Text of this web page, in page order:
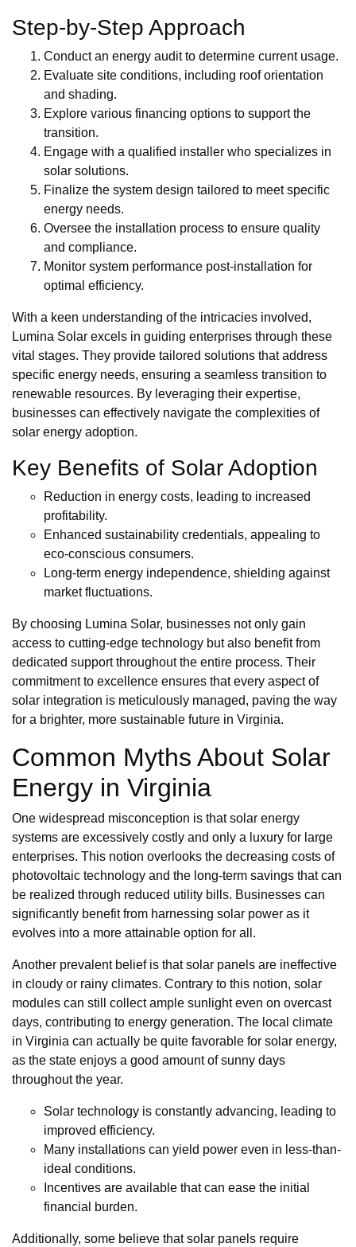
Step-by-Step Approach
Conduct an energy audit to determine current usage.
Evaluate site conditions, including roof orientation
and shading.
Explore various financing options to support the
transition.
Engage with a qualified installer who specializes in
solar solutions.
Finalize the system design tailored to meet specific
energy needs.
Oversee the installation process to ensure quality
and compliance.
Monitor system performance post-installation for
optimal efficiency.
With a keen understanding of the intricacies involved,
Lumina Solar excels in guiding enterprises through these
vital stages. They provide tailored solutions that address
specific energy needs, ensuring a seamless transition to
renewable resources. By leveraging their expertise,
businesses can effectively navigate the complexities of
solar energy adoption.
Key Benefits of Solar Adoption
Reduction in energy costs, leading to increased
profitability.
Enhanced sustainability credentials, appealing to
eco-conscious consumers.
Long-term energy independence, shielding against
market fluctuations.
By choosing Lumina Solar, businesses not only gain
access to cutting-edge technology but also benefit from
dedicated support throughout the entire process. Their
commitment to excellence ensures that every aspect of
solar integration is meticulously managed, paving the way
for a brighter, more sustainable future in Virginia.
Common Myths About Solar
Energy in Virginia
One widespread misconception is that solar energy
systems are excessively costly and only a luxury for large
enterprises. This notion overlooks the decreasing costs of
photovoltaic technology and the long-term savings that can
be realized through reduced utility bills. Businesses can
significantly benefit from harnessing solar power as it
evolves into a more attainable option for all.
Another prevalent belief is that solar panels are ineffective
in cloudy or rainy climates. Contrary to this notion, solar
modules can still collect ample sunlight even on overcast
days, contributing to energy generation. The local climate
in Virginia can actually be quite favorable for solar energy,
as the state enjoys a good amount of sunny days
throughout the year.
Solar technology is constantly advancing, leading to
improved efficiency.
Many installations can yield power even in less-than-
ideal conditions.
Incentives are available that can ease the initial
financial burden.
Additionally, some believe that solar panels require